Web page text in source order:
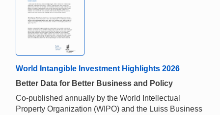
World Intangible Investment Highlights 2026
Better Data for Better Business and Policy
Co-published annually by the World Intellectual
Property Organization (WIPO) and the Luiss Business